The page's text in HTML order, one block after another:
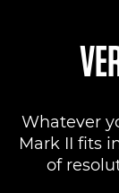
Whatever
Mark II fits
of